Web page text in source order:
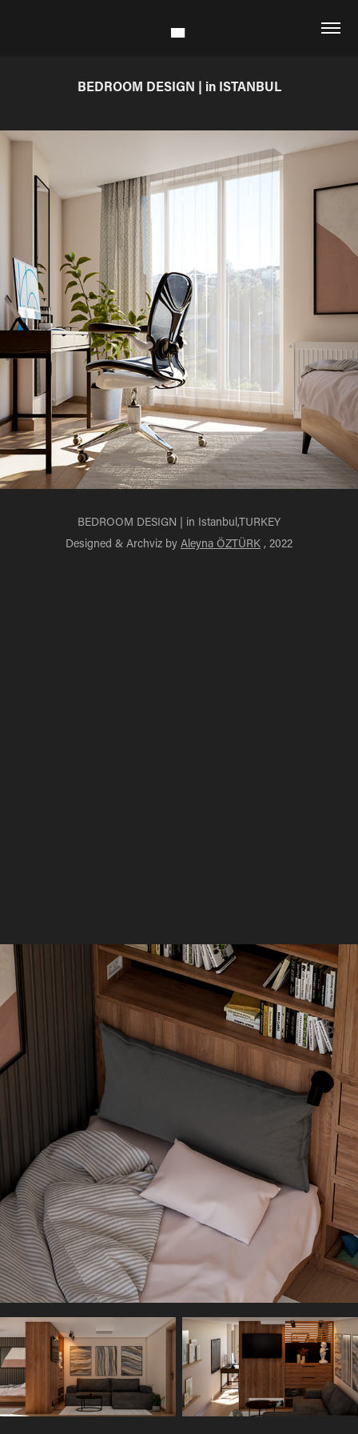
BEDROOM DESIGN | in ISTANBUL
BEDROOM DESIGN | in Istanbul,TURKEY
Designed & Archviz by Aleyna ÖZTÜRK , 2022